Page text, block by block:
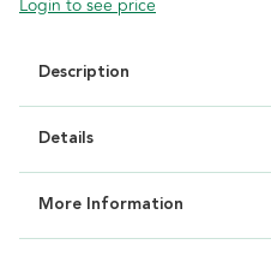
Description
Details
More Information